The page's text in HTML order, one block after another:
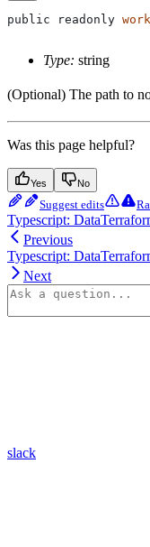
public readonly
Type: string
(Optional) The path to
Was this page helpful?
Yes No
Suggest edits
Typescript:
Previous
Typescript:
Next
slack